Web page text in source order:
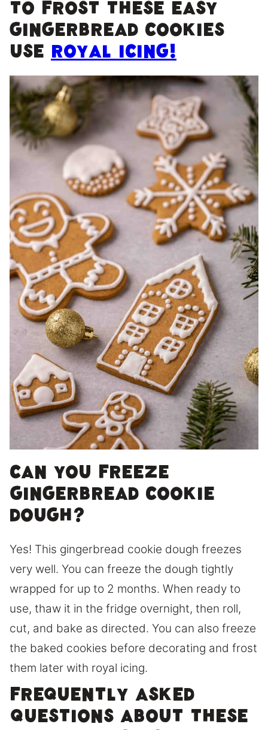
To frost these easy
gingerbread cookies
use royal icing!
Can You Freeze
Gingerbread Cookie
Dough?
Yes! This gingerbread cookie dough freezes
very well. You can freeze the dough tightly
wrapped for up to 2 months. When ready to
use, thaw it in the fridge overnight, then roll,
cut, and bake as directed. You can also freeze
the baked cookies before decorating and frost
them later with royal icing.
Frequently Asked
Questions about these